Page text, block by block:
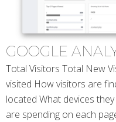
GOOGLE
Total Visitors Total New
visited How visitors are
located What devices
are spending on each